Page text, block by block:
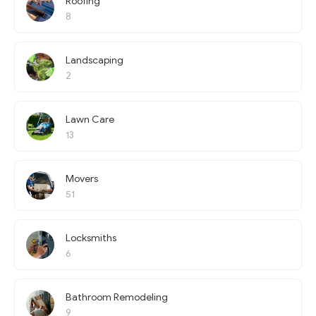
8
Landscaping
2
Lawn Care
13
Movers
51
Locksmiths
6
Bathroom Remodeling
9